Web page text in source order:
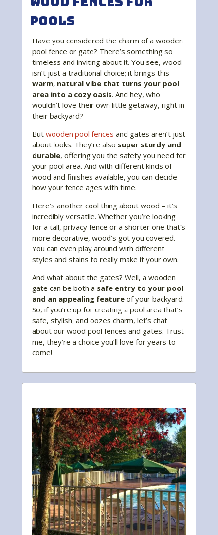
Pools
Have you considered the charm of a wooden
pool fence or gate? There’s something so
timeless and inviting about it. You see, wood
isn’t just a traditional choice; it brings this
warm, natural vibe that turns your pool
area into a cozy oasis. And hey, who
wouldn’t love their own little getaway, right in
their backyard?
But wooden pool fences and gates aren’t just
about looks. They’re also super sturdy and
durable, offering you the safety you need for
your pool area. And with different kinds of
wood and finishes available, you can decide
how your fence ages with time.
Here’s another cool thing about wood – it’s
incredibly versatile. Whether you’re looking
for a tall, privacy fence or a shorter one that’s
more decorative, wood’s got you covered.
You can even play around with different
styles and stains to really make it your own.
And what about the gates? Well, a wooden
gate can be both a safe entry to your pool
and an appealing featureof your backyard.
So, if you’re up for creating a pool area that’s
safe, stylish, and oozes charm, let’s chat
about our wood pool fences and gates. Trust
me, they’re a choice you’ll love for years to
come!